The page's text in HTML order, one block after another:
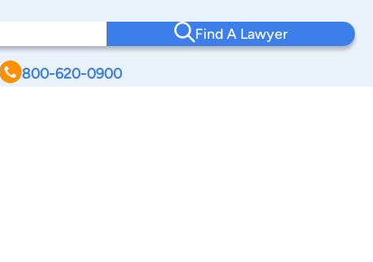
Find A Lawyer
800-620-0900